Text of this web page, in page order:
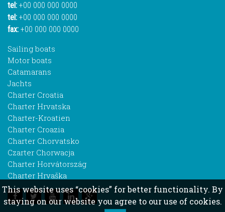
tel: +00 000 000 0000
tel: +00 000 000 0000
fax: +00 000 000 0000
Sailing boats
Motor boats
Catamarans
Jachts
Charter Croatia
Charter Hrvatska
Charter-Kroatien
Charter Croazia
Charter Chorvatsko
Czarter Chorwacja
Charter Horvátország
Charter Hrvaška
This website uses “cookies” for better functionality. By
staying on our website you agree to our use of cookies.